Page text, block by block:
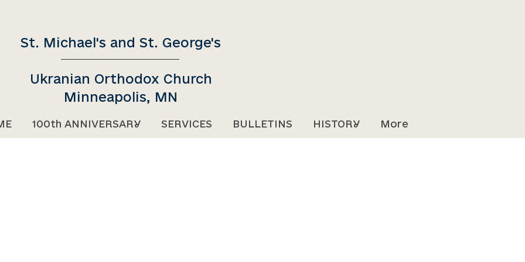
St. Michael's and St. George's
Ukranian Orthodox Church
Minneapolis, MN
100th ANNIVERSARY SERVICES BULLETINS HISTORY More